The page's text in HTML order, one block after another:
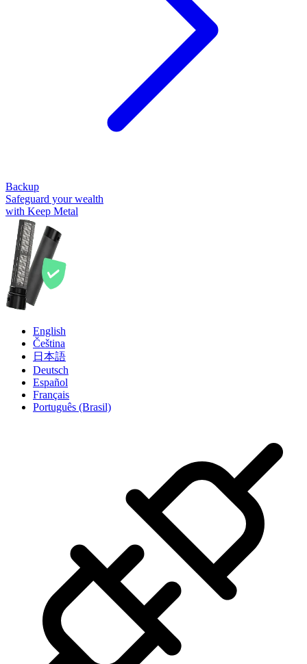
Backup
Safeguard your wealth
with Keep Metal
English
Čeština
日本語
Deutsch
Español
Français
Português (Brasil)